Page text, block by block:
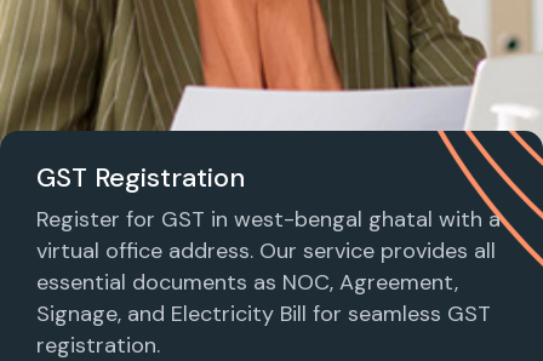
GST Registration
Register for GST in west-bengal ghatal with a
virtual office address. Our service provides all
essential documents as NOC, Agreement,
Signage, and Electricity Bill for seamless GST
registration.